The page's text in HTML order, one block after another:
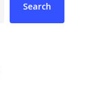
Search